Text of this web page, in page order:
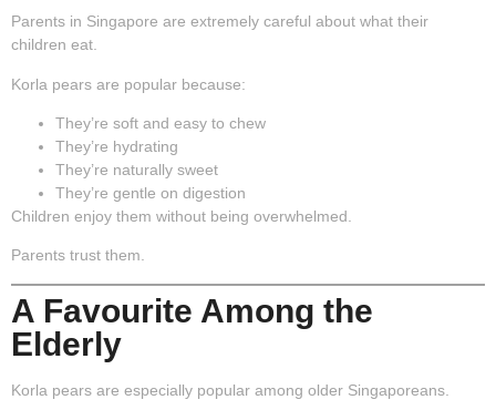
Parents in Singapore are extremely careful about what their
children eat.
Korla pears are popular because:
They’re soft and easy to chew
They’re hydrating
They’re naturally sweet
They’re gentle on digestion
Children enjoy them without being overwhelmed.
Parents trust them.
A Favourite Among the
Elderly
Korla pears are especially popular among older Singaporeans.